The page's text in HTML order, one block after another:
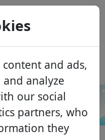
and ads,
analyze
our social
partners, who
they
.com.tr Search